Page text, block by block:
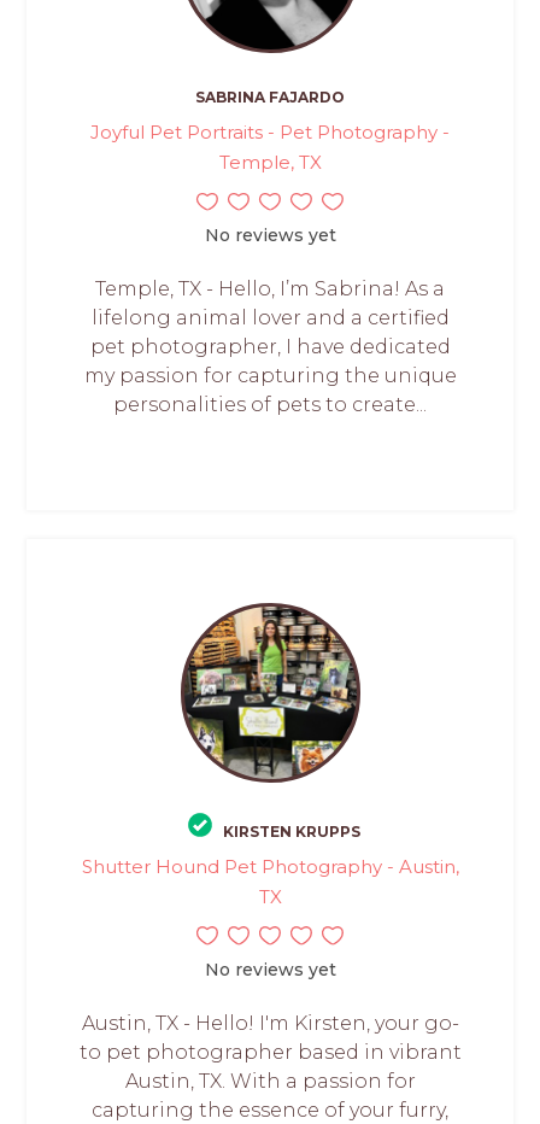
SABRINA FAJARDO
Joyful Pet Portraits - Pet Photography -
Temple, TX
No reviews yet
Temple, TX - Hello, I’m Sabrina! As a
lifelong animal lover and a certified
pet photographer, I have dedicated
my passion for capturing the unique
personalities of pets to create...
KIRSTEN KRUPPS
Shutter Hound Pet Photography - Austin,
TX
No reviews yet
Austin, TX - Hello! I'm Kirsten, your go-
to pet photographer based in vibrant
Austin, TX. With a passion for
capturing the essence of your furry,